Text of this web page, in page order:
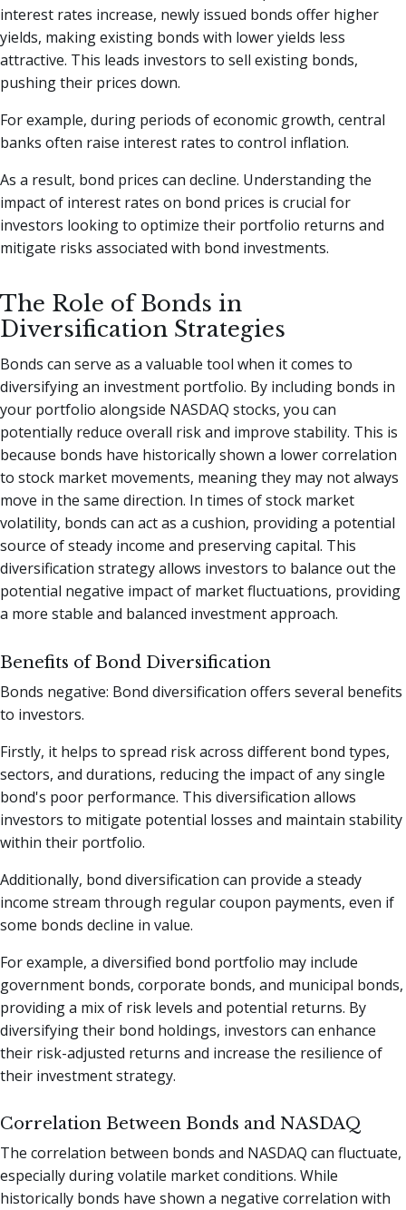
interest rates increase, newly issued bonds offer higher
yields, making existing bonds with lower yields less
attractive. This leads investors to sell existing bonds,
pushing their prices down.
For example, during periods of economic growth, central
banks often raise interest rates to control inflation.
As a result, bond prices can decline. Understanding the
impact of interest rates on bond prices is crucial for
investors looking to optimize their portfolio returns and
mitigate risks associated with bond investments.
The Role of Bonds in
Diversification Strategies
Bonds can serve as a valuable tool when it comes to
diversifying an investment portfolio. By including bonds in
your portfolio alongside NASDAQ stocks, you can
potentially reduce overall risk and improve stability. This is
because bonds have historically shown a lower correlation
to stock market movements, meaning they may not always
move in the same direction. In times of stock market
volatility, bonds can act as a cushion, providing a potential
source of steady income and preserving capital. This
diversification strategy allows investors to balance out the
potential negative impact of market fluctuations, providing
a more stable and balanced investment approach.
Benefits of Bond Diversification
Bonds negative: Bond diversification offers several benefits
to investors.
Firstly, it helps to spread risk across different bond types,
sectors, and durations, reducing the impact of any single
bond's poor performance. This diversification allows
investors to mitigate potential losses and maintain stability
within their portfolio.
Additionally, bond diversification can provide a steady
income stream through regular coupon payments, even if
some bonds decline in value.
For example, a diversified bond portfolio may include
government bonds, corporate bonds, and municipal bonds,
providing a mix of risk levels and potential returns. By
diversifying their bond holdings, investors can enhance
their risk-adjusted returns and increase the resilience of
their investment strategy.
Correlation Between Bonds and NASDAQ
The correlation between bonds and NASDAQ can fluctuate,
especially during volatile market conditions. While
historically bonds have shown a negative correlation with